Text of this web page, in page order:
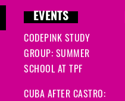
EVENTS
CODEPINK STUDY
GROUP: SUMMER
SCHOOL AT TPF
CUBA AFTER CASTRO: